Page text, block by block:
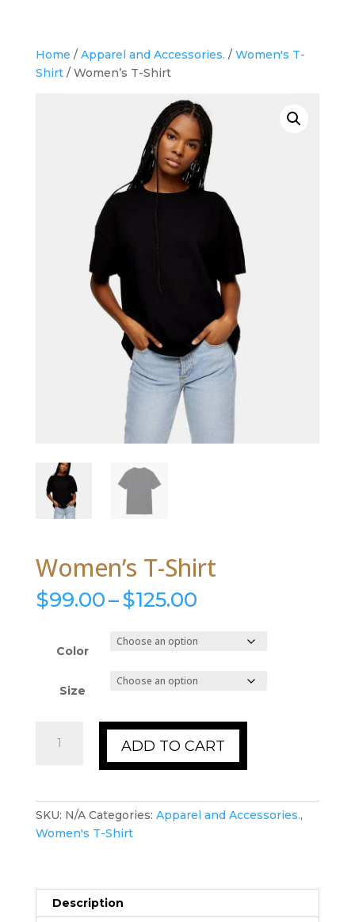
Home / Apparel and Accessories. / Women's T-
Shirt/ Women’s T-Shirt
Women’s T-Shirt
$99.00–$125.00Price
$99.00
Color
Size
ADD TO CART
SKU: N/A Categories: Apparel and Accessories.,
Women's T-Shirt
Description